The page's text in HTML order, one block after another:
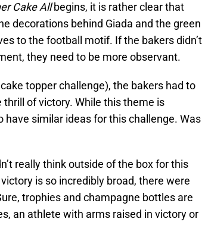
Cake Allbegins, it is rather clear that
decorations behind Giada and the green
to the football motif. If the bakers didn’t
they need to be more observant.
topper challenge), the bakers had to
of victory. While this theme is
similar ideas for this challenge. Was
really think outside of the box for this
is so incredibly broad, there were
trophies and champagne bottles are
an athlete with arms raised in victory or